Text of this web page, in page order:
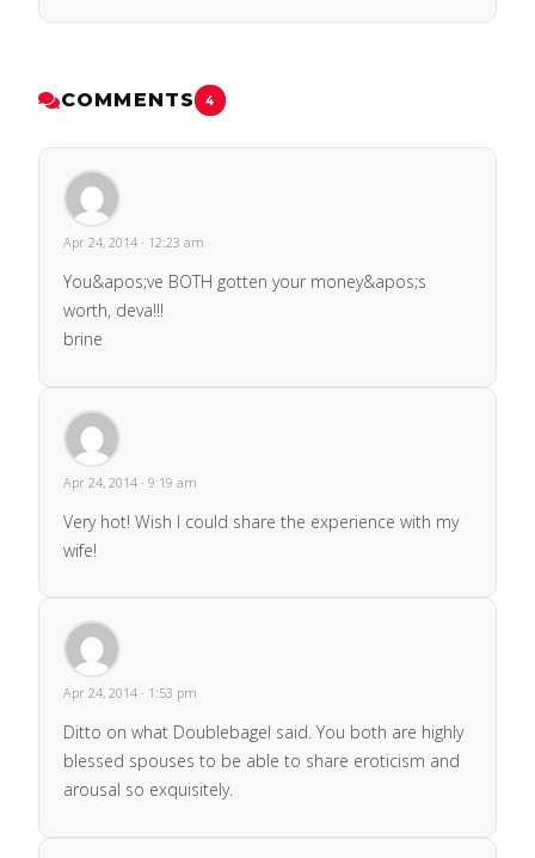
COMMENTS 4
Apr 24, 2014 · 12:23 am
You&apos;ve BOTH gotten your money&apos;s
worth, deva!!!
brine
Apr 24, 2014 · 9:19 am
Very hot! Wish I could share the experience with my
wife!
Apr 24, 2014 · 1:53 pm
Ditto on what Doublebagel said. You both are highly
blessed spouses to be able to share eroticism and
arousal so exquisitely.